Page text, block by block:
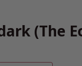
(The